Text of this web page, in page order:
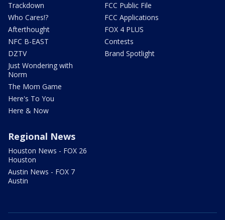
Trackdown
Who Cares!?
Afterthought
NFC B-EAST
DZTV
Just Wondering with
Norm
The Mom Game
Here's To You
Here & Now
FCC Public File
FCC Applications
FOX 4 PLUS
Contests
Brand Spotlight
Regional News
Houston News - FOX 26
Houston
Austin News - FOX 7
Austin